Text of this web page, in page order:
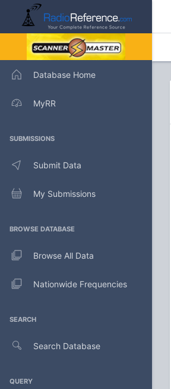
Database Home
MyRR
SUBMISSIONS
Submit Data
My Submissions
BROWSE DATABASE
Browse All Data
Nationwide Frequencies
SEARCH
Search Database
QUERY